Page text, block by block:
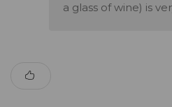
a glass of wine) is